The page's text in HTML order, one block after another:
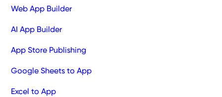
Web App Builder
AI App Builder
App Store Publishing
Google Sheets to App
Excel to App